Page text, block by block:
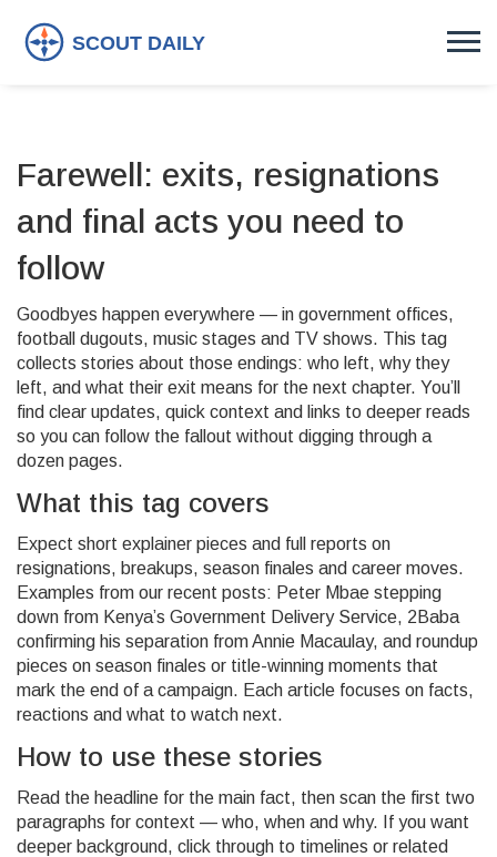
Farewell: exits, resignations
and final acts you need to
follow
Goodbyes happen everywhere — in government offices,
football dugouts, music stages and TV shows. This tag
collects stories about those endings: who left, why they
left, and what their exit means for the next chapter. You’ll
find clear updates, quick context and links to deeper reads
so you can follow the fallout without digging through a
dozen pages.
What this tag covers
Expect short explainer pieces and full reports on
resignations, breakups, season finales and career moves.
Examples from our recent posts: Peter Mbae stepping
down from Kenya’s Government Delivery Service, 2Baba
confirming his separation from Annie Macaulay, and roundup
pieces on season finales or title-winning moments that
mark the end of a campaign. Each article focuses on facts,
reactions and what to watch next.
How to use these stories
Read the headline for the main fact, then scan the first two
paragraphs for context — who, when and why. If you want
deeper background, click through to timelines or related